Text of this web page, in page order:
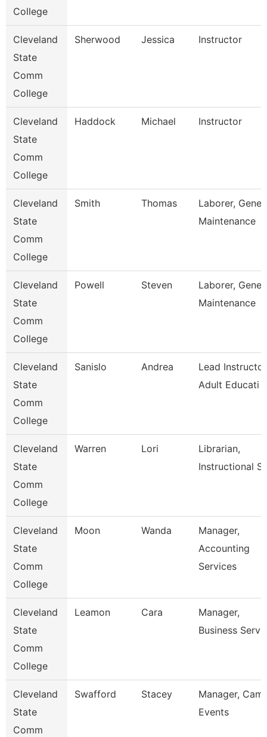
College
Cleveland
State
Comm
College
Sherwood Jessica Instructor
Cleveland
State
Comm
College
Haddock Michael Instructor
Cleveland
State
Comm
College
Smith Thomas
Laborer,
Maintenance
Cleveland
State
Comm
College
Powell Steven
Laborer,
Maintenance
Cleveland
State
Comm
College
Sanislo Andrea
Lead
Adult Educati
Cleveland
State
Comm
College
Warren Lori
Librarian,
Instructional
Cleveland
State
Comm
College
Moon Wanda
Manager,
Accounting
Services
Cleveland
State
Comm
College
Leamon Cara
Manager,
Business
Cleveland
State
Comm
Swafford Stacey
Manager,
Events